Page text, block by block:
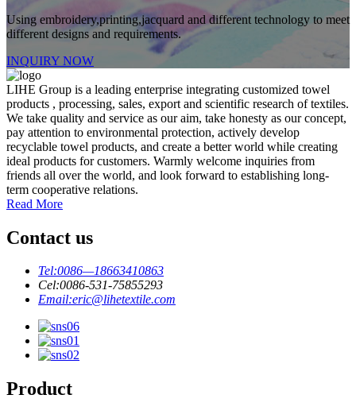
Using embroidery,printing,jacquard and different technology to meet
different designs and requirements.
INQUIRY NOW
LIHE Group is a leading enterprise integrating customized towel
products , processing, sales, export and scientific research of textiles.
We take quality and service as our aim, take honesty as our concept,
pay attention to environmental protection, actively develop
recyclable towel products, and create a better world while creating
ideal products for customers. Warmly welcome inquiries from
friends all over the world, and look forward to establishing long-
term cooperative relations.
Read More
Contact us
Tel:0086—18663410863
Cel:0086-531-75855293
Email:eric@lihetextile.com
Product